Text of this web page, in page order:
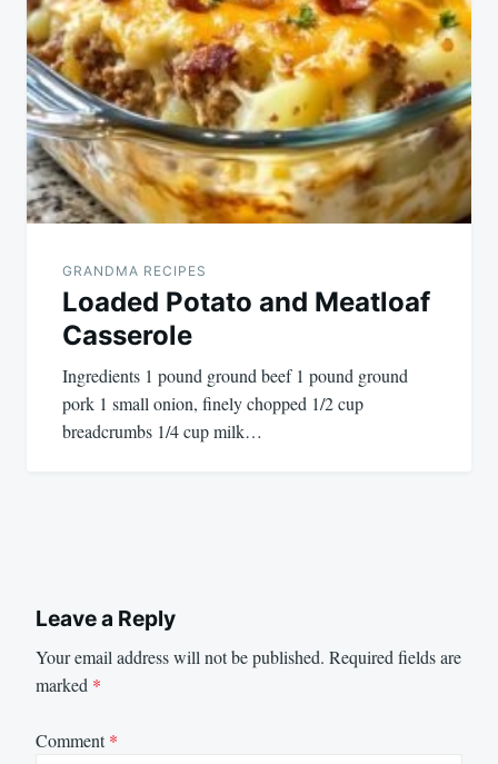
GRANDMA RECIPES
Loaded Potato and Meatloaf
Casserole
Ingredients 1 pound ground beef 1 pound ground
pork 1 small onion, finely chopped 1/2 cup
breadcrumbs 1/4 cup milk…
Leave a Reply
Your email address will not be published. Required fields are
marked *
Comment*